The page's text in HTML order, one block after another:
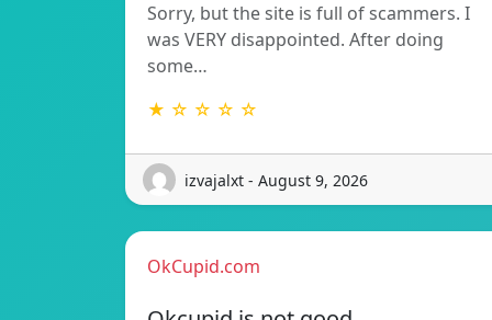
Sorry, but the site is full of scammers. I
was VERY disappointed. After doing
some…
★ ☆ ☆ ☆ ☆
izvajalxt - August 9, 2026
OkCupid.com